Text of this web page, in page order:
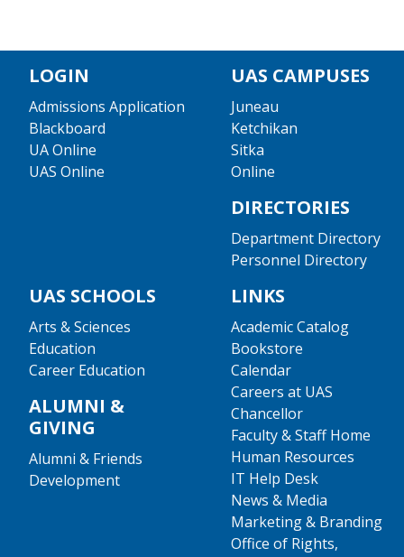
LOGIN
Admissions Application
Blackboard
UA Online
UAS Online
UAS CAMPUSES
Juneau
Ketchikan
Sitka
Online
DIRECTORIES
Department Directory
Personnel Directory
UAS SCHOOLS
Arts & Sciences
Education
Career Education
ALUMNI &
GIVING
Alumni & Friends
Development
LINKS
Academic Catalog
Bookstore
Calendar
Careers at UAS
Chancellor
Faculty & Staff Home
Human Resources
IT Help Desk
News & Media
Marketing & Branding
Office of Rights,